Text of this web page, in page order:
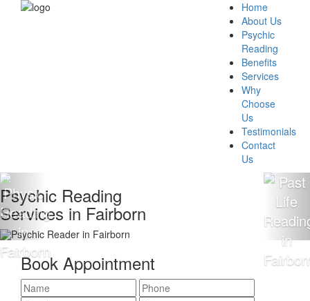
Home
About Us
Psychic
Reading
Benefits
Services
Why
Choose
Us
Testimonials
Contact
Us
Reading
in Fairborn
Book Appointment